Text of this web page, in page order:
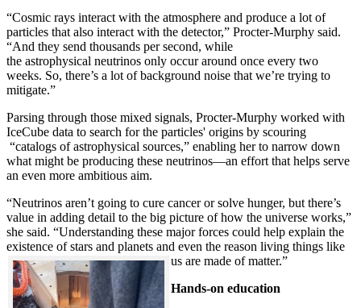
“Cosmic rays interact with the atmosphere and produce a lot of
particles that also interact with the detector,” Procter-Murphy said.
“And they send thousands per second, while
the astrophysical neutrinos only occur around once every two
weeks. So, there’s a lot of background noise that we’re trying to
mitigate.”
Parsing through those mixed signals, Procter-Murphy worked with
IceCube data to search for the particles' origins by scouring
“catalogs of astrophysical sources,” enabling her to narrow down
what might be producing these neutrinos—an effort that helps serve
an even more ambitious aim.
“Neutrinos aren’t going to cure cancer or solve hunger, but there’s
value in adding detail to the big picture of how the universe works,”
she said. “Understanding these major forces could help explain the
existence of stars and planets and even the reason living things like
us are made of matter.”
Hands-on education